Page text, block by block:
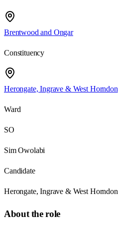
Brentwood and Ongar
Constituency
Herongate, Ingrave & West Horndon
Ward
SO
Sim Owolabi
Candidate
Herongate, Ingrave & West Horndon
About the role